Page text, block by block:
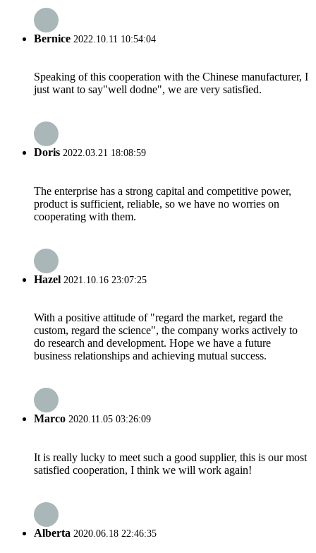
Bernice 2022.10.11 10:54:04
Speaking of this cooperation with the Chinese manufacturer, I
just want to say"well dodne", we are very satisfied.
Doris 2022.03.21 18:08:59
The enterprise has a strong capital and competitive power,
product is sufficient, reliable, so we have no worries on
cooperating with them.
Hazel 2021.10.16 23:07:25
With a positive attitude of "regard the market, regard the
custom, regard the science", the company works actively to
do research and development. Hope we have a future
business relationships and achieving mutual success.
Marco 2020.11.05 03:26:09
It is really lucky to meet such a good supplier, this is our most
satisfied cooperation, I think we will work again!
Alberta 2020.06.18 22:46:35